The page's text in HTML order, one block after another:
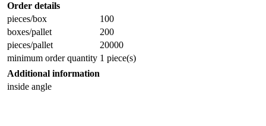
Order details
pieces/box
100
boxes/pallet
200
pieces/pallet
20000
minimum order quantity 1 piece(s)
Additional information
inside angle